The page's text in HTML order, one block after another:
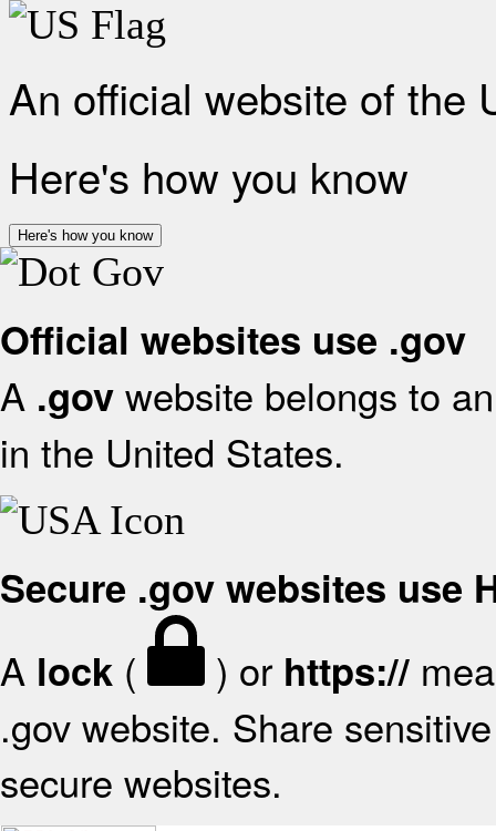
An official website of the
Here's how you know
Here's how you know
Official websites use .gov
A .gov website belongs to
in the United States.
Secure .gov websites use
A lock ( ) or https://
.gov website. Share
secure websites.